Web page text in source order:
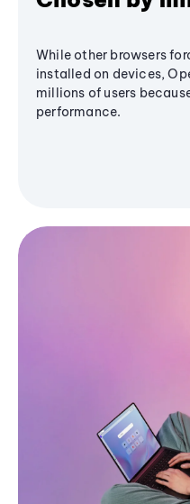
While other browsers
installed on devices,
millions of users
performance.